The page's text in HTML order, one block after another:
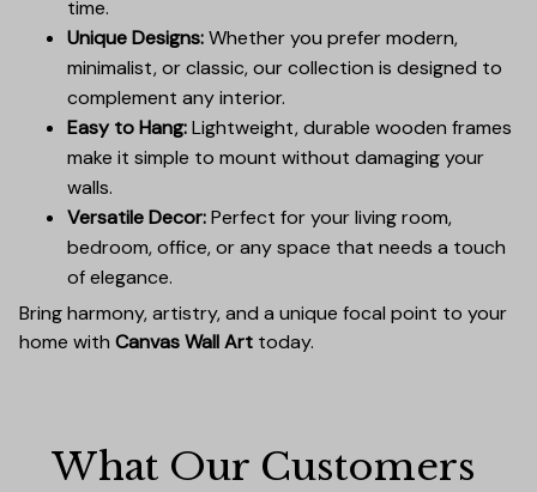
time.
Unique Designs:Whether you prefer modern,
minimalist, or classic, our collection is designed to
complement any interior.
Easy to Hang:Lightweight, durable wooden frames
make it simple to mount without damaging your
walls.
Versatile Decor:Perfect for your living room,
bedroom, office, or any space that needs a touch
of elegance.
Bring harmony, artistry, and a unique focal point to your
home with Canvas Wall Art today.
What Our Customers